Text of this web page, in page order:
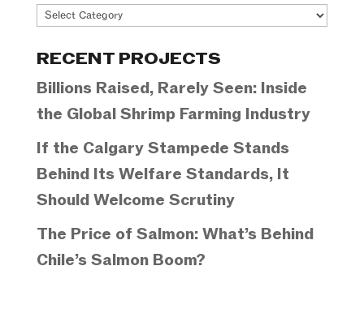
Project
RECENT PROJECTS
Billions Raised, Rarely Seen: Inside
the Global Shrimp Farming Industry
If the Calgary Stampede Stands
Behind Its Welfare Standards, It
Should Welcome Scrutiny
The Price of Salmon: What’s Behind
Chile’s Salmon Boom?